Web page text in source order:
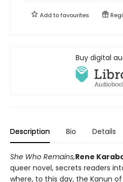
Add tofavourites
Buy digital
Description Bio Details
She Who Remains,Rene
queer novel, secrets readers
where, to this day, the Kanun